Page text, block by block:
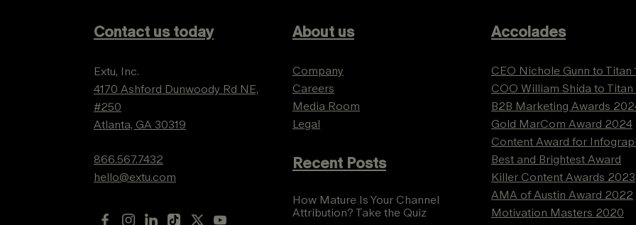
Contact us today
Extu, Inc.
4170 Ashford Dunwoody Rd NE,
#250
Atlanta, GA 30319
866.567.7432
hello@extu.com
About us
Company
Careers
Media Room
Legal
Recent Posts
How Mature Is Your Channel
Attribution? Take the Quiz
Accolades
CEO Nichole Gunn to Titan
COO William Shida to Titan
B2B Marketing Awards
Gold MarCom Award 2024
Content Award for
Best and Brightest Award
Killer Content Awards 2023
AMA of Austin Award 2022
Motivation Masters 2020